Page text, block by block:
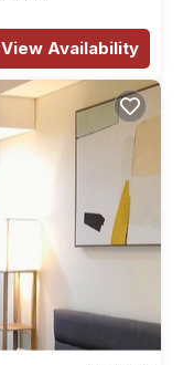
View Availability